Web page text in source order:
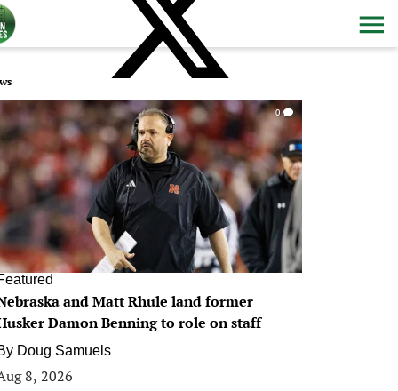
0
and Matt Rhule land former
Damon Benning to role on staff
Doug Samuels
8, 2026